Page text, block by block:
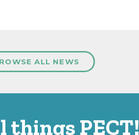
ALL NEWS
things PECT!